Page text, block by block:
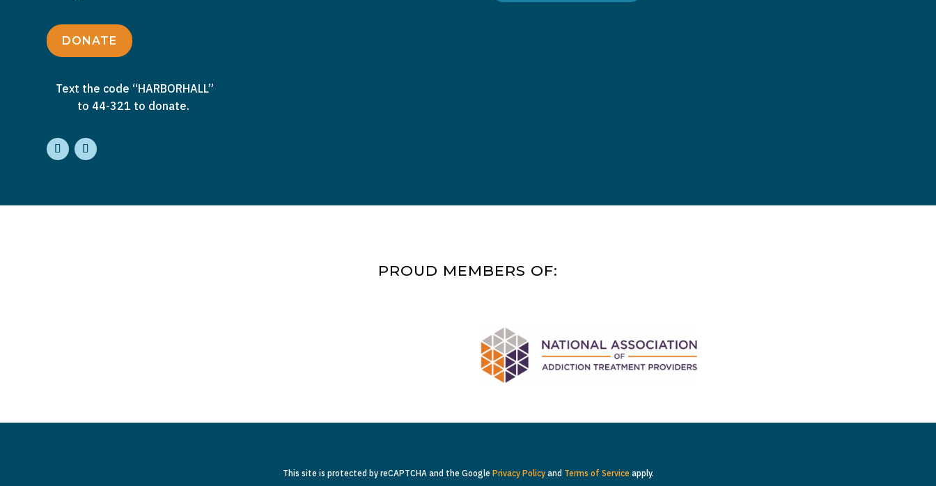
DONATE
Text the code “HARBORHALL”
to 44-321 to donate.
PROUD MEMBERS OF:
This site is protected by reCAPTCHA and the Google Privacy Policyand Terms of Service apply.